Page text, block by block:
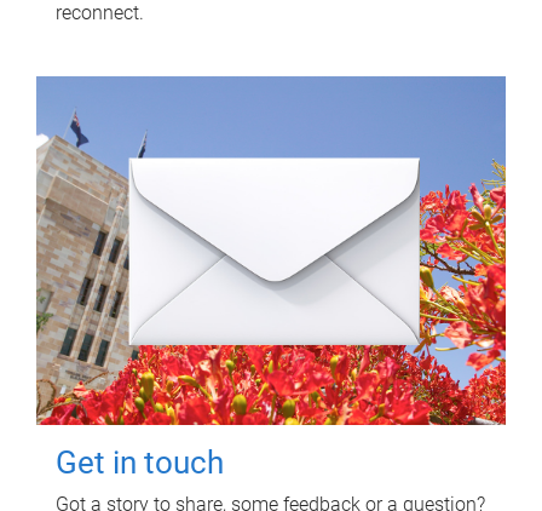
reconnect.
Get in touch
Got a story to share, some feedback or a question?